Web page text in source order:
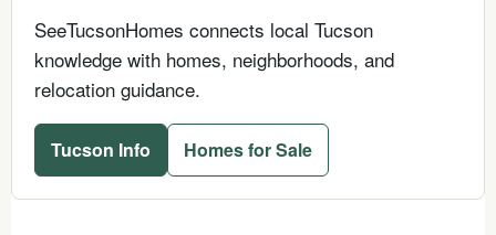
SeeTucsonHomes connects local Tucson
knowledge with homes, neighborhoods, and
relocation guidance.
Tucson Info Homes for Sale